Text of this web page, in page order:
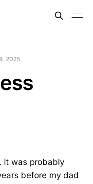
2025
It was probably
before my dad